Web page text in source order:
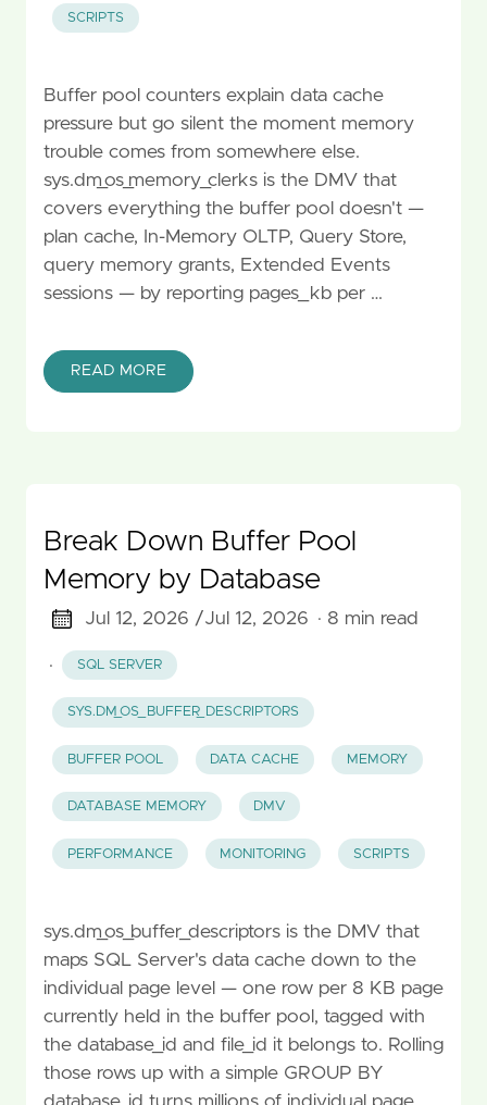
SCRIPTS
Buffer pool counters explain data cache
pressure but go silent the moment memory
trouble comes from somewhere else.
sys.dm_os_memory_clerks is the DMV that
covers everything the buffer pool doesn't —
plan cache, In-Memory OLTP, Query Store,
query memory grants, Extended Events
sessions — by reporting pages_kb per …
READ MORE
Break Down Buffer Pool
Memory by Database
Jul 12, 2026 /Jul 12, 2026 · 8 min read
· SQL SERVER
SYS.DM_OS_BUFFER_DESCRIPTORS
BUFFER POOL DATA CACHE MEMORY
DATABASE MEMORY DMV
PERFORMANCE MONITORING SCRIPTS
sys.dm_os_buffer_descriptors is the DMV that
maps SQL Server's data cache down to the
individual page level — one row per 8 KB page
currently held in the buffer pool, tagged with
the database_id and file_id it belongs to. Rolling
those rows up with a simple GROUP BY